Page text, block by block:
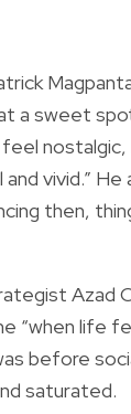
a sweet
vivid.”
then,
Azad
“when life
before
saturated.